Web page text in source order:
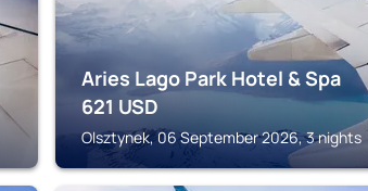
Aries Lago Park Hotel & Spa
621 USD
Olsztynek, 06 September 2026, 3 nights